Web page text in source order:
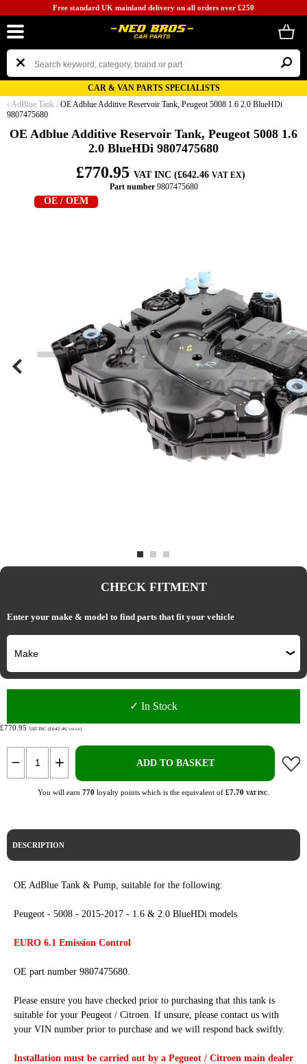
Free standard UK mainland delivery on all orders over £250
CAR & VAN PARTS SPECIALISTS
‹ AdBlue Tank / OE Adblue Additive Reservoir Tank, Peugeot 5008 1.6 2.0 BlueHDi
9807475680
OE Adblue Additive Reservoir Tank, Peugeot 5008 1.6
2.0 BlueHDi 9807475680
£770.95 VAT INC (£642.46 VAT EX)
Part number9807475680
OE / OEM
CHECK FITMENT
Enter your make & model to find parts that fit your vehicle
✓ In Stock
£770.95 VAT INC (£642.46 VAT EX)
ADD TO BASKET
You will earn 770 loyalty points which is the equivalent of £7.70 VAT INC.
DESCRIPTION
OE AdBlue Tank & Pump, suitable for the following:
Peugeot - 5008 - 2015-2017 - 1.6 & 2.0 BlueHDi models
EURO 6.1 Emission Control
OE part number 9807475680.
Please ensure you have checked prior to purchasing that this tank is
suitable for your Peugeot / Citroen. If unsure, please contact us with
your VIN number prior to purchase and we will respond back swiftly.
Installation must be carried out by a Pegueot / Citroen main dealer